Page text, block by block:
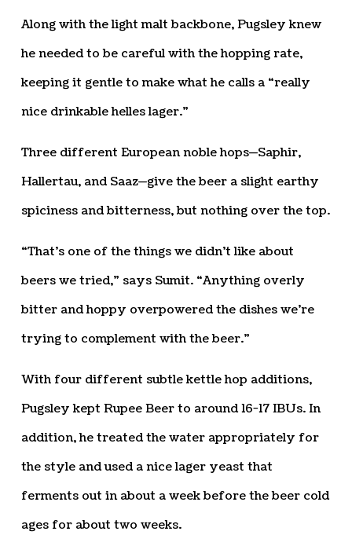
Along with the light malt backbone, Pugsley knew
he needed to be careful with the hopping rate,
keeping it gentle to make what he calls a “really
nice drinkable helles lager.”
Three different European noble hops—Saphir,
Hallertau, and Saaz—give the beer a slight earthy
spiciness and bitterness, but nothing over the top.
“That’s one of the things we didn’t like about
beers we tried,” says Sumit. “Anything overly
bitter and hoppy overpowered the dishes we’re
trying to complement with the beer.”
With four different subtle kettle hop additions,
Pugsley kept Rupee Beer to around 16-17 IBUs. In
addition, he treated the water appropriately for
the style and used a nice lager yeast that
ferments out in about a week before the beer cold
ages for about two weeks.